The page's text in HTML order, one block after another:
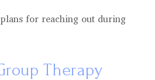
for reaching out during
Therapy